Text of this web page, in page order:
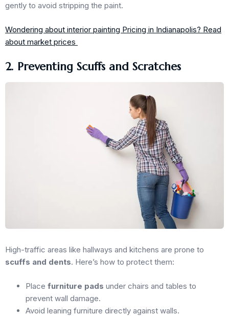
gently to avoid stripping the paint.
Wondering about interior painting Pricing in Indianapolis? Read
about market prices
2. Preventing Scuffs and Scratches
High-traffic areas like hallways and kitchens are prone to
scuffs and dents. Here’s how to protect them:
Place furniture pads under chairs and tables to
prevent wall damage.
Avoid leaning furniture directly against walls.